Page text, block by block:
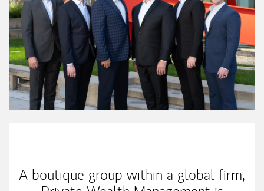
A boutique group within a global firm,